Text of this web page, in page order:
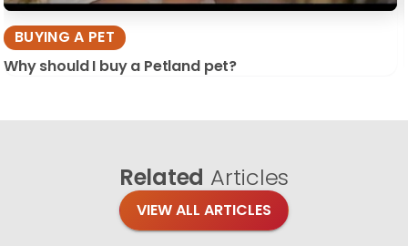
BUYING A PET
Why should I buy a Petland pet?
Related Articles
VIEW ALL ARTICLES